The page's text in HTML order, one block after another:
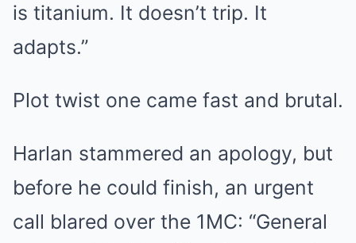
is titanium. It doesn’t trip. It
adapts.”
Plot twist one came fast and brutal.
Harlan stammered an apology, but
before he could finish, an urgent
call blared over the 1MC: “General